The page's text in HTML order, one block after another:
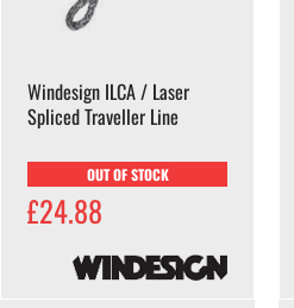
Windesign ILCA / Laser
Spliced Traveller Line
OUT OF STOCK
£24.88